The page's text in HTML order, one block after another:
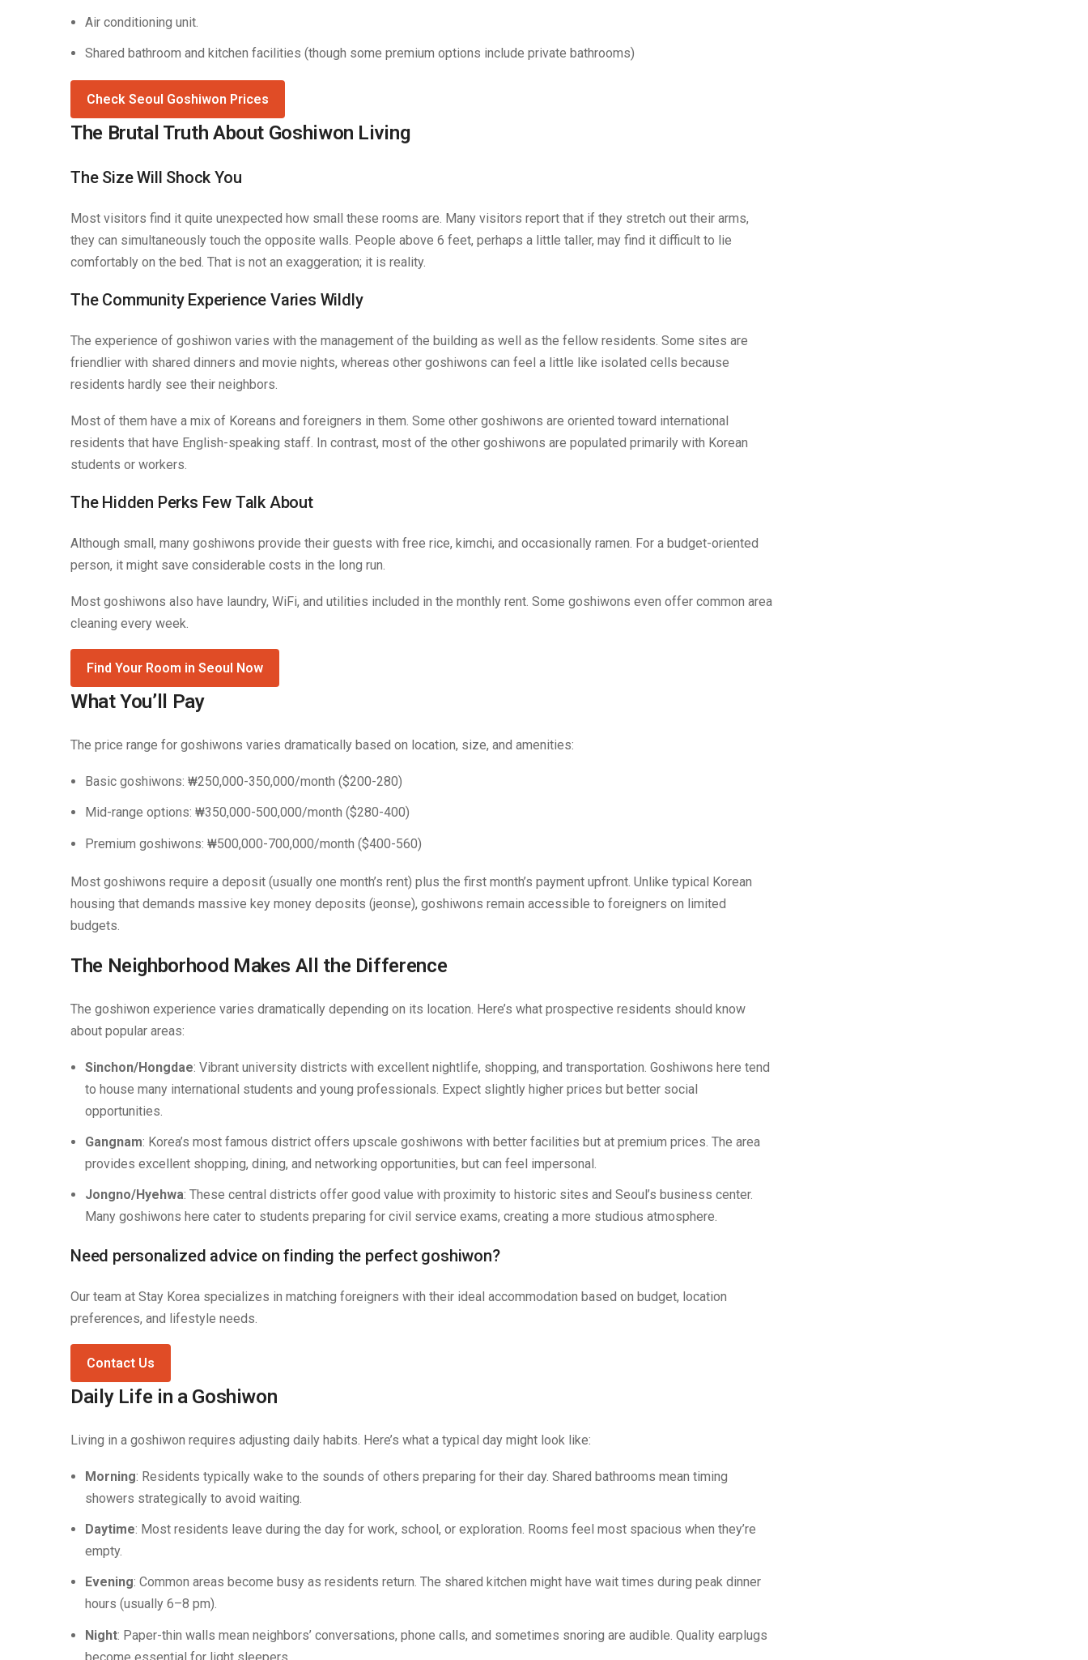
Air conditioning unit.
Shared bathroom and kitchen facilities (though some premium options include private bathrooms)
Check Seoul Goshiwon Prices
The Brutal Truth About Goshiwon Living
The Size Will Shock You
Most visitors find it quite unexpected how small these rooms are. Many visitors report that if they stretch out their arms,
they can simultaneously touch the opposite walls. People above 6 feet, perhaps a little taller, may find it difficult to lie
comfortably on the bed. That is not an exaggeration; it is reality.
The Community Experience Varies Wildly
The experience of goshiwon varies with the management of the building as well as the fellow residents. Some sites are
friendlier with shared dinners and movie nights, whereas other goshiwons can feel a little like isolated cells because
residents hardly see their neighbors.
Most of them have a mix of Koreans and foreigners in them. Some other goshiwons are oriented toward international
residents that have English-speaking staff. In contrast, most of the other goshiwons are populated primarily with Korean
students or workers.
The Hidden Perks Few Talk About
Although small, many goshiwons provide their guests with free rice, kimchi, and occasionally ramen. For a budget-oriented
person, it might save considerable costs in the long run.
Most goshiwons also have laundry, WiFi, and utilities included in the monthly rent. Some goshiwons even offer common area
cleaning every week.
Find Your Room in Seoul Now
What You’ll Pay
The price range for goshiwons varies dramatically based on location, size, and amenities:
Basic goshiwons: ₩250,000-350,000/month ($200-280)
Mid-range options: ₩350,000-500,000/month ($280-400)
Premium goshiwons: ₩500,000-700,000/month ($400-560)
Most goshiwons require a deposit (usually one month’s rent) plus the first month’s payment upfront. Unlike typical Korean
housing that demands massive key money deposits (jeonse), goshiwons remain accessible to foreigners on limited
budgets.
The Neighborhood Makes All the Difference
The goshiwon experience varies dramatically depending on its location. Here’s what prospective residents should know
about popular areas:
Sinchon/Hongdae: Vibrant university districts with excellent nightlife, shopping, and transportation. Goshiwons here tend
to house many international students and young professionals. Expect slightly higher prices but better social
opportunities.
Gangnam: Korea’s most famous district offers upscale goshiwons with better facilities but at premium prices. The area
provides excellent shopping, dining, and networking opportunities, but can feel impersonal.
Jongno/Hyehwa: These central districts offer good value with proximity to historic sites and Seoul’s business center.
Many goshiwons here cater to students preparing for civil service exams, creating a more studious atmosphere.
Need personalized advice on finding the perfect goshiwon?
Our team at Stay Korea specializes in matching foreigners with their ideal accommodation based on budget, location
preferences, and lifestyle needs.
Contact Us
Daily Life in a Goshiwon
Living in a goshiwon requires adjusting daily habits. Here’s what a typical day might look like:
Morning: Residents typically wake to the sounds of others preparing for their day. Shared bathrooms mean timing
showers strategically to avoid waiting.
Daytime: Most residents leave during the day for work, school, or exploration. Rooms feel most spacious when they’re
empty.
Evening: Common areas become busy as residents return. The shared kitchen might have wait times during peak dinner
hours (usually 6–8 pm).
Night: Paper-thin walls mean neighbors’ conversations, phone calls, and sometimes snoring are audible. Quality earplugs
become essential for light sleepers.